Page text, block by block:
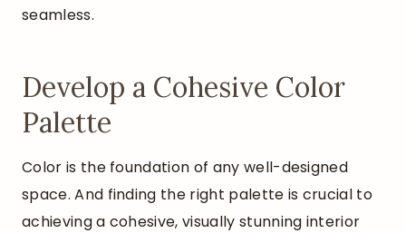
seamless.
Develop a Cohesive Color
Palette
Color is the foundation of any well-designed
space. And finding the right palette is crucial to
achieving a cohesive, visually stunning interior